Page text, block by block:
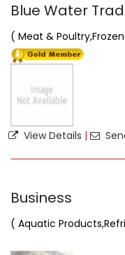
Blue Water
( Meat &
View Details |
Business
( Aquatic